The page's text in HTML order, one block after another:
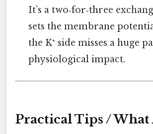
It’s a two‑for‑three
sets the membrane
the K⁺ side misses a huge
physiological impact.
Practical Tips /